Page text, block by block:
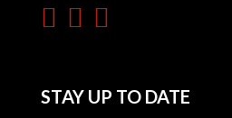
STAY UP TO DATE